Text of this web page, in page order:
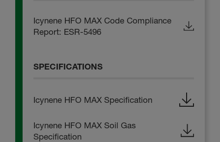
Icynene HFO MAX Code Compliance
Report: ESR-5496
SPECIFICATIONS
Icynene HFO MAX Specification
Icynene HFO MAX Soil Gas
Specification